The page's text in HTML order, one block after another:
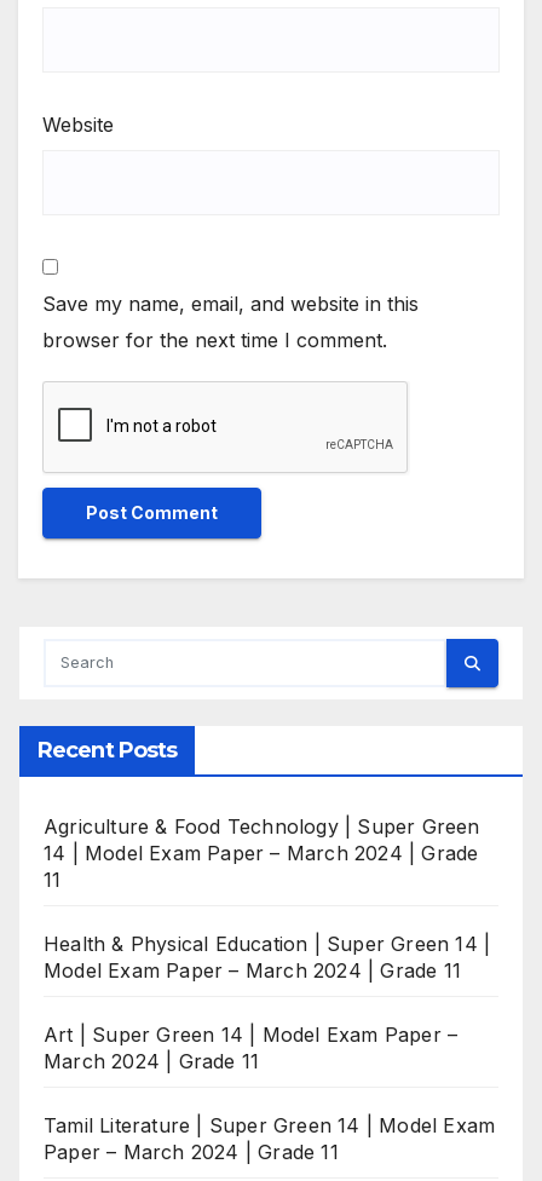
Website
Save my name, email, and website in this
browser for the next time I comment.
Recent Posts
Agriculture & Food Technology | Super Green
14 | Model Exam Paper – March 2024 | Grade
11
Health & Physical Education | Super Green 14 |
Model Exam Paper – March 2024 | Grade 11
Art | Super Green 14 | Model Exam Paper –
March 2024 | Grade 11
Tamil Literature | Super Green 14 | Model Exam
Paper – March 2024 | Grade 11